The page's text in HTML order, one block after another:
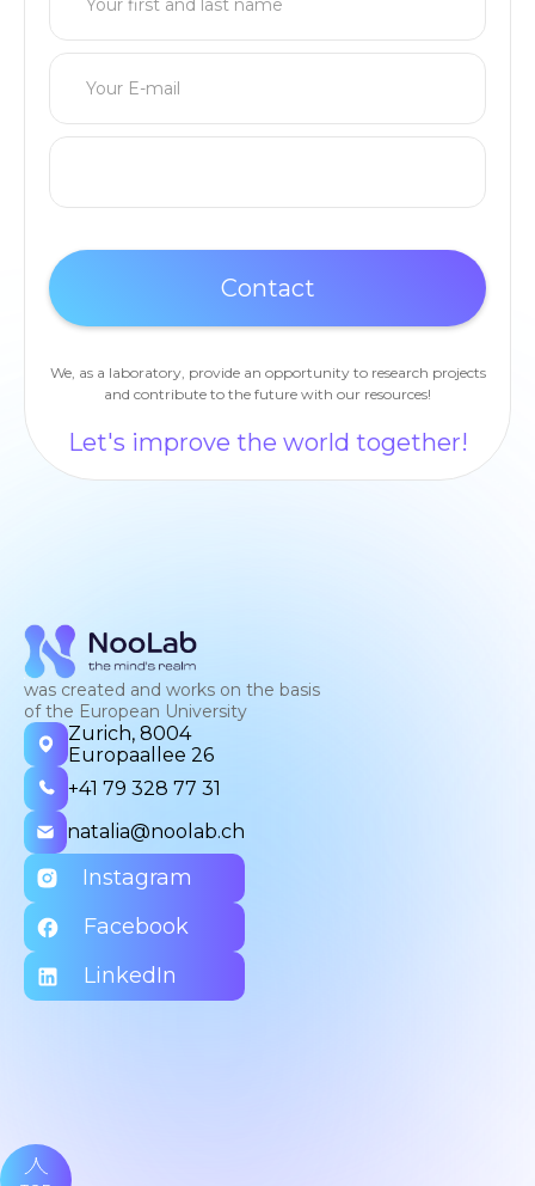
We, as a laboratory, provide an opportunity to research projects
and contribute to the future with our resources!
Let's improve the world together!
was created and works on the basis
of the European University
Zurich, 8004
Europaallee 26
+41 79 328 77 31
natalia@noolab.ch
Instagram
Facebook
LinkedIn